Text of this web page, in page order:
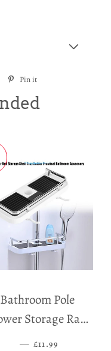
Tweet
Pin it
Bathroom Pole
Storage Rack
Holder
— SALE PRICE
£11.99